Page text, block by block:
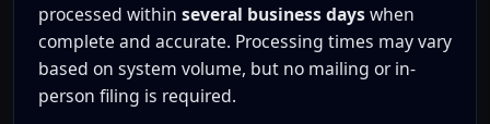
processed within several business dayswhen
complete and accurate. Processing times may vary
based on system volume, but no mailing or in-
person filing is required.